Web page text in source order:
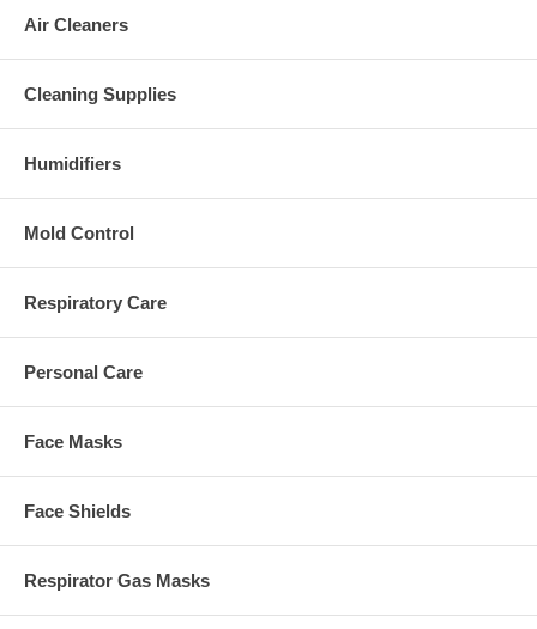
Air Cleaners
Cleaning Supplies
Humidifiers
Mold Control
Respiratory Care
Personal Care
Face Masks
Face Shields
Respirator Gas Masks